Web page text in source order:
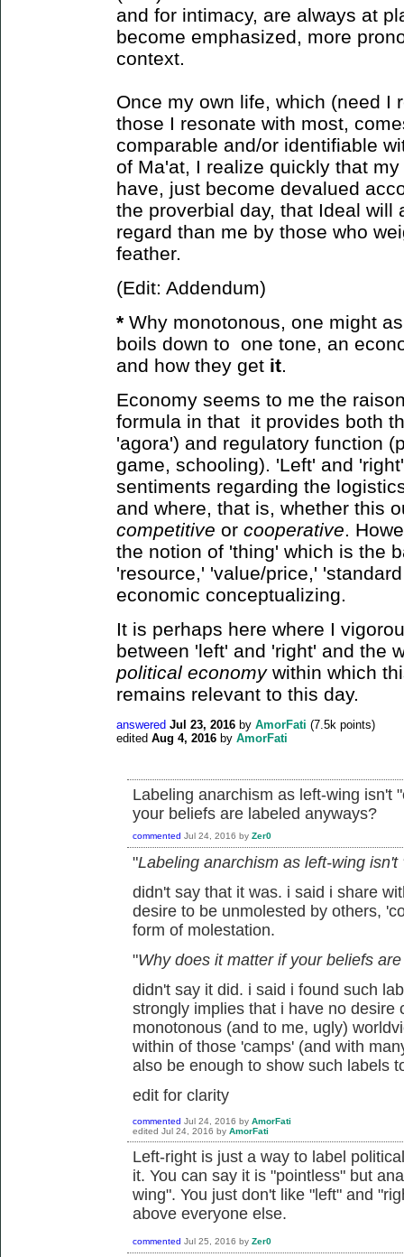
and for intimacy, are always at
become emphasized, more
context.
Once my own life, which (need I
those I resonate with most,
comparable and/or identifiable
of Ma'at, I realize quickly that
have, just become devalued
the proverbial day, that Ideal will
regard than me by those who
feather.
(Edit: Addendum)
* Why monotonous, one might
boils down to one tone, an
and how they get it
Economy seems to me the
formula in that it provides both
'agora') and regulatory function
game, schooling). 'Left' and
sentiments regarding the
and where, that is, whether this
competitive or cooperative .
the notion of 'thing' which is the
'resource,' 'value/price,'
economic conceptualizing.
It is perhaps here where I
between 'left' and 'right' and the
political economywithin which
remains relevant to this day.
answered Jul 23, 2016 by AmorFati (7.5k points)
edited Aug 4, 2016 by AmorFati
Labeling anarchism as left-wing isn't
your beliefs are labeled anyways?
commented Jul 24, 2016 by Zer0
"Labeling anarchism as left-wing isn't
didn't say that it was. i said i share
desire to be unmolested by others,
form of molestation.
"Why does it matter if your beliefs
didn't say it did. i said i found such
strongly implies that i have no desire
monotonous (and to me, ugly)
within of those 'camps' (and with
also be enough to show such labels
edit for clarity
commented Jul 24, 2016 by AmorFati
edited Jul 24, 2016 by AmorFati
Left-right is just a way to label
it. You can say it is "pointless" but
wing". You just don't like "left" and
above everyone else.
commented Jul 25, 2016 by Zer0